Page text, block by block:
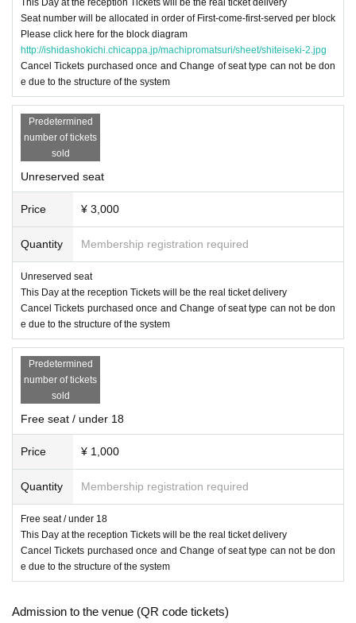
Seat number will be allocated in order of First-come-first-served per block
Please click here for the block diagram
http://ishidashokichi.chicappa.jp/machipromatsuri/sheet/shiteiseki-2.jpg
Cancel Tickets purchased once and Change of seat type can not be don
e due to the structure of the system
Predetermined
number of tickets
sold
Unreserved seat
Price ¥ 3,000
Quantity Membership registration required
Unreserved seat
This Day at the reception Tickets will be the real ticket delivery
Cancel Tickets purchased once and Change of seat type can not be don
e due to the structure of the system
Predetermined
number of tickets
sold
Free seat / under 18
Price ¥ 1,000
Quantity Membership registration required
Free seat / under 18
This Day at the reception Tickets will be the real ticket delivery
Cancel Tickets purchased once and Change of seat type can not be don
e due to the structure of the system
Admission to the venue (QR code tickets)